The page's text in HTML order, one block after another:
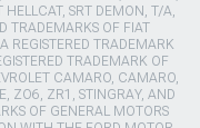
HELLCAT, SRT DEMON, T/A,
TRADEMARKS OF FIAT
REGISTERED TRADEMARK
TRADEMARK OF
CAMARO, CAMARO,
ZO6, ZR1, STINGRAY, AND
OF GENERAL MOTORS